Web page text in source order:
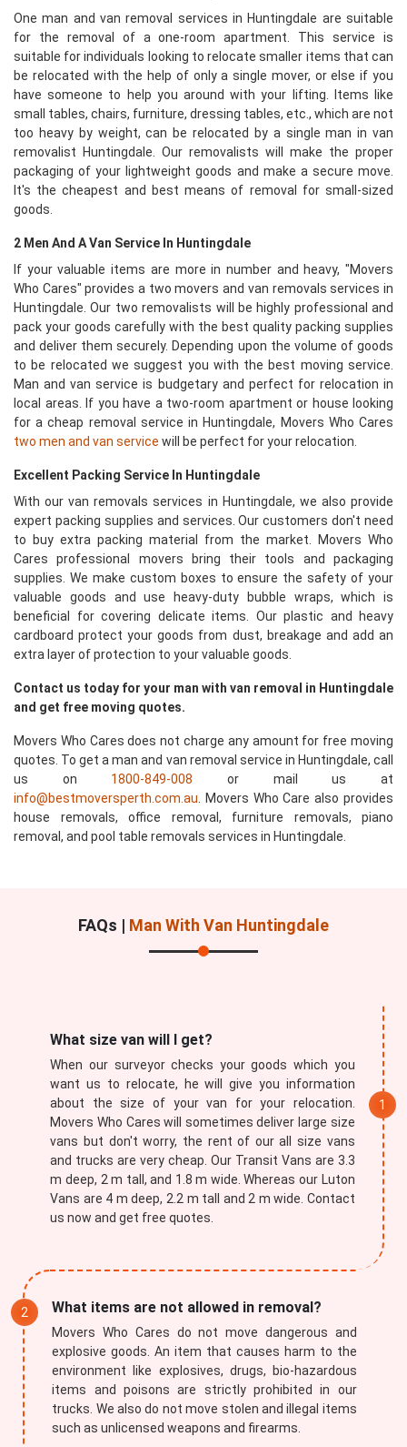
One man and van removal services in Huntingdale are suitable
for the removal of a one-room apartment. This service is
suitable for individuals looking to relocate smaller items that can
be relocated with the help of only a single mover, or else if you
have someone to help you around with your lifting. Items like
small tables, chairs, furniture, dressing tables, etc., which are not
too heavy by weight, can be relocated by a single man in van
removalist Huntingdale. Our removalists will make the proper
packaging of your lightweight goods and make a secure move.
It's the cheapest and best means of removal for small-sized
goods.
2 Men And A Van Service In Huntingdale
If your valuable items are more in number and heavy, "Movers
Who Cares" provides a two movers and van removals services in
Huntingdale. Our two removalists will be highly professional and
pack your goods carefully with the best quality packing supplies
and deliver them securely. Depending upon the volume of goods
to be relocated we suggest you with the best moving service.
Man and van service is budgetary and perfect for relocation in
local areas. If you have a two-room apartment or house looking
for a cheap removal service in Huntingdale, Movers Who Cares
two men and van service will be perfect for your relocation.
Excellent Packing Service In Huntingdale
With our van removals services in Huntingdale, we also provide
expert packing supplies and services. Our customers don't need
to buy extra packing material from the market. Movers Who
Cares professional movers bring their tools and packaging
supplies. We make custom boxes to ensure the safety of your
valuable goods and use heavy-duty bubble wraps, which is
beneficial for covering delicate items. Our plastic and heavy
cardboard protect your goods from dust, breakage and add an
extra layer of protection to your valuable goods.
Contact us today for your man with van removal in Huntingdale
and get free moving quotes.
Movers Who Cares does not charge any amount for free moving
quotes. To get a man and van removal service in Huntingdale, call
us on 1800-849-008 or mail us at
info@bestmoversperth.com.au . Movers Who Care also provides
house removals, office removal, furniture removals, piano
removal, and pool table removals services in Huntingdale.
FAQs | Man With Van Huntingdale
What size van will I get?
When our surveyor checks your goods which you
want us to relocate, he will give you information
about the size of your van for your relocation.
Movers Who Cares will sometimes deliver large size
vans but don't worry, the rent of our all size vans
and trucks are very cheap. Our Transit Vans are 3.3
m deep, 2 m tall, and 1.8 m wide. Whereas our Luton
Vans are 4 m deep, 2.2 m tall and 2 m wide. Contact
us now and get free quotes.
What items are not allowed in removal?
Movers Who Cares do not move dangerous and
explosive goods. An item that causes harm to the
environment like explosives, drugs, bio-hazardous
items and poisons are strictly prohibited in our
trucks. We also do not move stolen and illegal items
such as unlicensed weapons and firearms.
×